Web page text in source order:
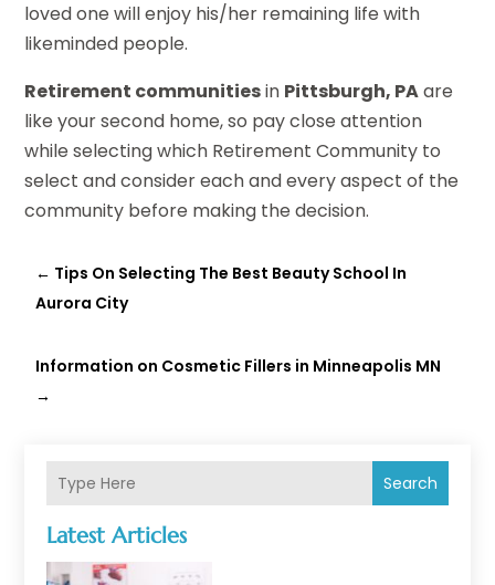
Search
Latest Articles
loved one will enjoy his/her remaining life with
likeminded people.
Retirement communitiesin Pittsburgh, PAare
like your second home, so pay close attention
while selecting which Retirement Community to
select and consider each and every aspect of the
community before making the decision.
← Tips On Selecting The Best Beauty School In
Aurora City
Information on Cosmetic Fillers in Minneapolis MN
→